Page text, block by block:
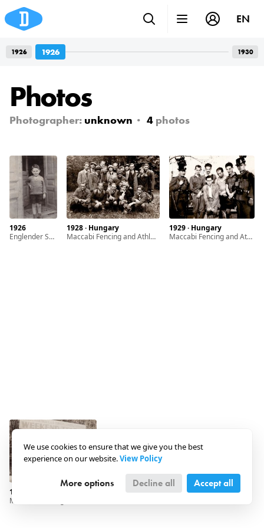
Photos
Photographer: unknown 4 photos
1926
Englender Sándor the only child of Englender Ernö and Grosz Margit
1928 · Hungary
Maccabi Fencing and Athletic Club members
1929 · Hungary
Maccabi Fencing and Athletic Club members
EN
1926 1930
1926
We use cookies to ensure that we give you the best
experience on our website.View Policy
More options Decline all Accept all